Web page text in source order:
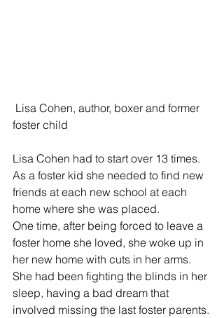
foster child
Lisa Cohen had to start over 13 times.
As a foster kid she needed to find new
friends at each new school at each
home where she was placed.
One time, after being forced to leave a
foster home she loved, she woke up in
her new home with cuts in her arms.
She had been fighting the blinds in her
sleep, having a bad dream that
involved missing the last foster parents.